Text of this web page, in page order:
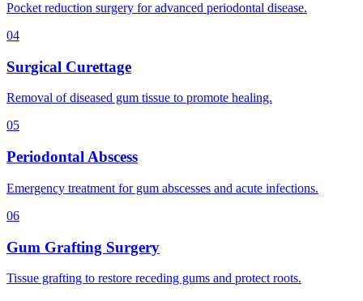
Pocket reduction surgery for advanced periodontal disease.
04
Surgical Curettage
Removal of diseased gum tissue to promote healing.
05
Periodontal Abscess
Emergency treatment for gum abscesses and acute infections.
06
Gum Grafting Surgery
Tissue grafting to restore receding gums and protect roots.